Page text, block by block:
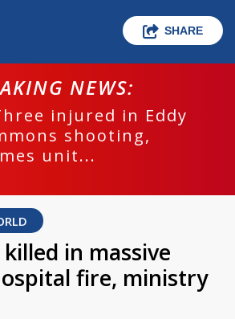
SHARE
NEWS:
injured in Eddy
shooting,
unit...
in massive
fire, ministry